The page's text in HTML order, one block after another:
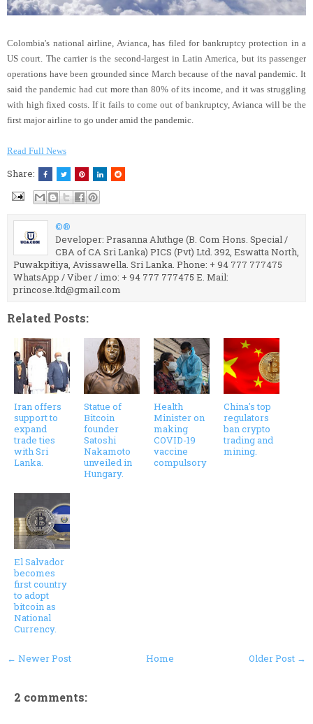
Colombia's national airline, Avianca, has filed for bankruptcy protection in a
US court. The carrier is the second-largest in Latin America, but its passenger
operations have been grounded since March because of the naval pandemic. It
said the pandemic had cut more than 80% of its income, and it was struggling
with high fixed costs. If it fails to come out of bankruptcy, Avianca will be the
first major airline to go under amid the pandemic.
Read Full News
Share:
©®
Developer: Prasanna Aluthge (B. Com Hons. Special /
CBA of CA Sri Lanka) PICS (Pvt) Ltd. 392, Eswatta North,
Puwakpitiya, Avissawella. Sri Lanka. Phone: + 94 777 777475
WhatsApp / Viber / imo: + 94 777 777475 E. Mail:
princose.ltd@gmail.com
Related Posts:
Iran offers
support to
expand
trade ties
with Sri
Lanka.
Statue of
Bitcoin
founder
Satoshi
Nakamoto
unveiled in
Hungary.
Health
Minister on
making
COVID-19
vaccine
compulsory
China's top
regulators
ban crypto
trading and
mining.
El Salvador
becomes
first country
to adopt
bitcoin as
National
Currency.
← Newer Post Older Post →
Home
2 comments: